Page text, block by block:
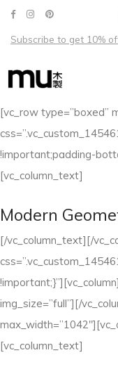
[vc_row type=”boxed”
!important;padding-
[vc_column_text]
Modern
[/vc_column_text][/
img_size=”full”][/
[vc_column_text]